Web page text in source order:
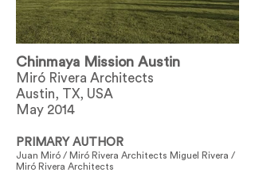
Chinmaya Mission Austin
Miró Rivera Architects
Austin, TX, USA
May 2014
PRIMARY AUTHOR
Juan Miró / Miró Rivera Architects Miguel Rivera /
Miró Rivera Architects